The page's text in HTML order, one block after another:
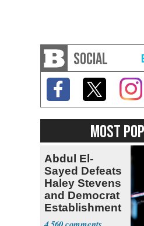
SOCIAL
MOST
Abdul El-
Sayed Defeats
Haley Stevens
and Democrat
Establishment